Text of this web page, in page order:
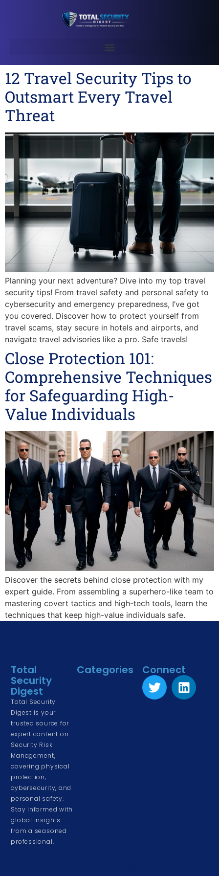
12 Travel Security Tips to
Outsmart Every Travel
Threat
Planning your next adventure? Dive into my top travel
security tips! From travel safety and personal safety to
cybersecurity and emergency preparedness, I’ve got
you covered. Discover how to protect yourself from
travel scams, stay secure in hotels and airports, and
navigate travel advisories like a pro. Safe travels!
Close Protection 101:
Comprehensive Techniques
for Safeguarding High-
Value Individuals
Discover the secrets behind close protection with my
expert guide. From assembling a superhero-like team to
mastering covert tactics and high-tech tools, learn the
techniques that keep high-value individuals safe.
Total
Security
Digest
Total Security
Digest is your
trusted source for
expert content on
Security Risk
Management,
covering physical
protection,
cybersecurity, and
personal safety.
Stay informed with
global insights
from a seasoned
professional.
Categories Connect